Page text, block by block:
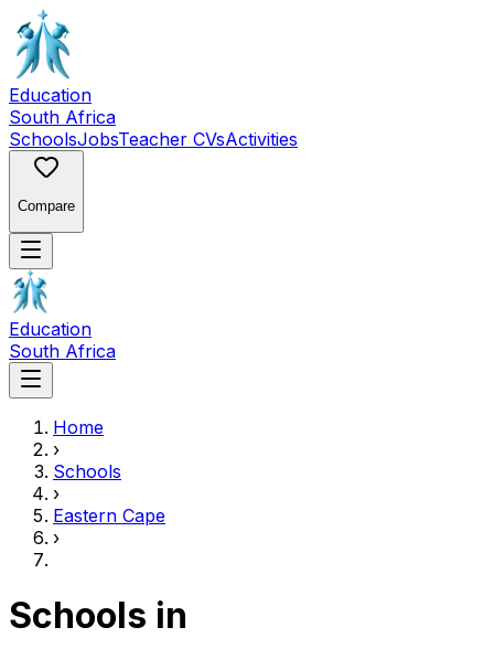
Education
South Africa
SchoolsJobsTeacher CVsActivities
Compare
Education
South Africa
Home
›
Schools
›
Eastern Cape
›
Schools in